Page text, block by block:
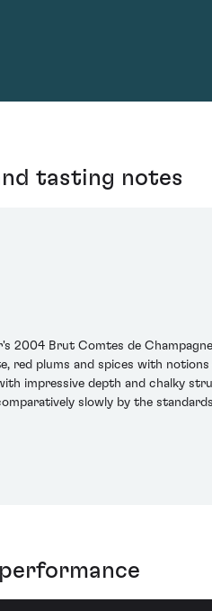
tasting notes
2004 Brut Comtes de
red plums and spices with
impressive depth and chalky
slowly by the